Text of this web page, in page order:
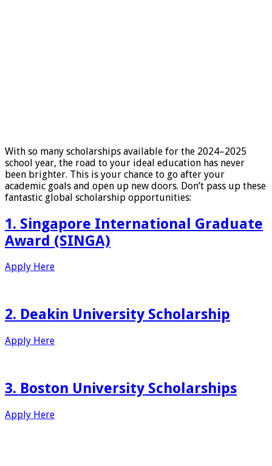
With so many scholarships available for the 2024–2025
school year, the road to your ideal education has never
been brighter. This is your chance to go after your
academic goals and open up new doors. Don’t pass up these
fantastic global scholarship opportunities:
1. Singapore International Graduate
Award (SINGA)
Apply Here
2. Deakin University Scholarship
Apply Here
3. Boston University Scholarships
Apply Here